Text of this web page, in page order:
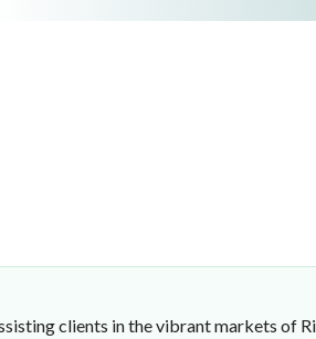
clients in the vibrant markets of